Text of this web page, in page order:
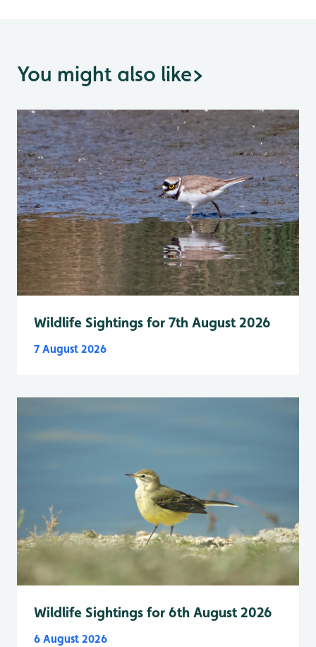
You might also like>
Wildlife Sightings for 7th August 2026
7 August 2026
Wildlife Sightings for 6th August 2026
6 August 2026